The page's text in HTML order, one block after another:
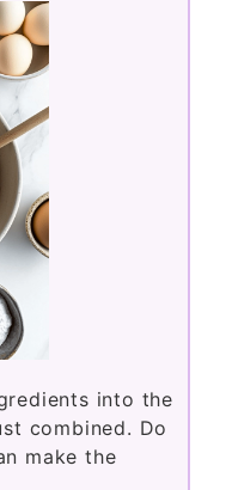
into the
combined. Do
make the